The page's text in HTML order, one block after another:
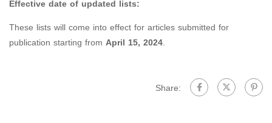
Effective date of updated lists:
These lists will come into effect for articles submitted for
publication starting from April 15, 2024.
Share: